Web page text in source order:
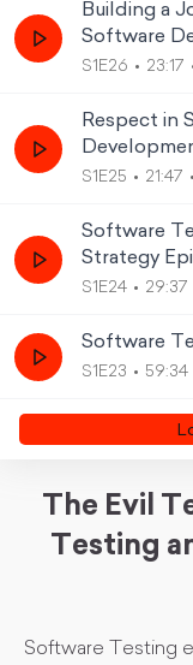
Building a
Software
S1E26 23:17
Respect in
S1E25 21:47
Software
Strategy
S1E24 29:37
Software
S1E23 59:34
The Evil
Testing
Software Testing